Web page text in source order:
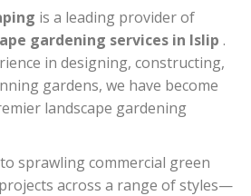
is a leading provider of
gardening services in Islip .
in designing, constructing,
gardens, we have become
landscape gardening
sprawling commercial green
across a range of styles—